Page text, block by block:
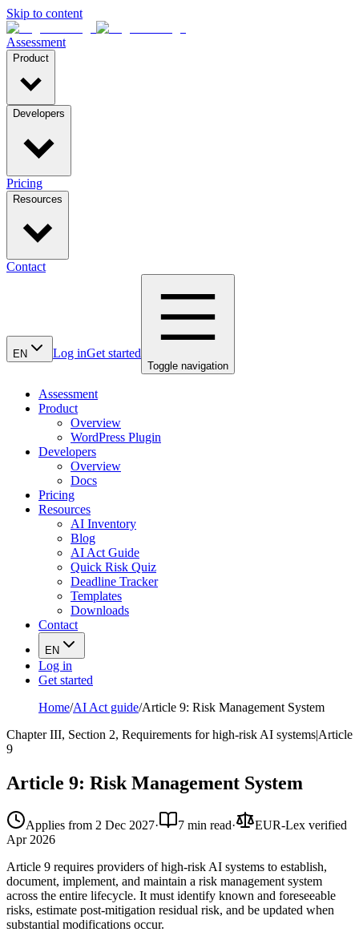
Skip to content
Assessment
Product
Developers
Pricing
Resources
Contact
EN Log inGet started
Toggle navigation
Assessment
Product
Overview
WordPress Plugin
Developers
Overview
Docs
Pricing
Resources
AI Inventory
Blog
AI Act Guide
Quick Risk Quiz
Deadline Tracker
Templates
Downloads
Contact
EN
Log in
Get started
Home/AI Act guide/Article 9: Risk Management System
Chapter III, Section 2, Requirements for high-risk AI systems|Article
9
Article 9: Risk Management System
Applies from 2 Dec 2027· 7 min read·
EUR-Lex verified
Apr 2026
Article 9 requires providers of high-risk AI systems to establish,
document, implement, and maintain a risk management system
across the entire lifecycle. It must identify known and foreseeable
risks, estimate post-mitigation residual risk, and be updated when
substantial modifications occur.